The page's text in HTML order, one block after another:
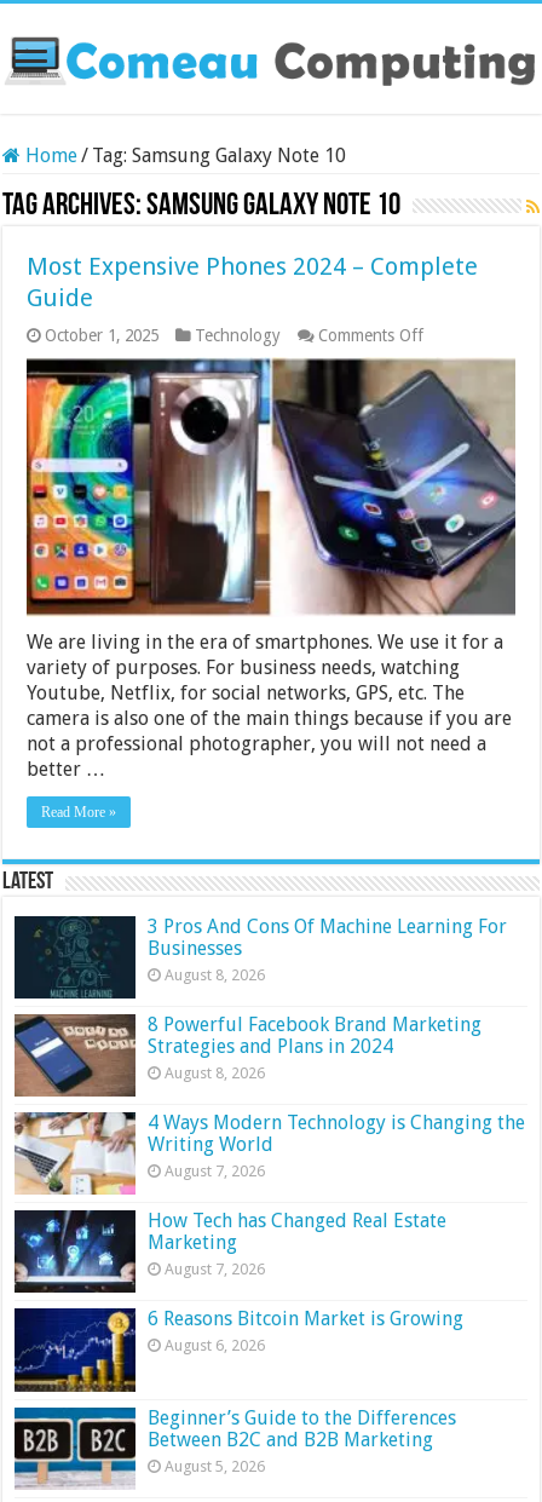
Home/ Tag:Samsung Galaxy Note 10
Tag Archives:Samsung Galaxy Note 10
Most Expensive Phones 2024 – Complete
Guide
October 1, 2025 Technology Comments Offon
Expensive
Phones
2024
–
Complete
Guide
We are living in the era of smartphones. We use it for a
variety of purposes. For business needs, watching
Youtube, Netflix, for social networks, GPS, etc. The
camera is also one of the main things because if you are
not a professional photographer, you will not need a
better …
Read More »
Latest
3 Pros And Cons Of Machine Learning For
Businesses
August 8, 2026
8 Powerful Facebook Brand Marketing
Strategies and Plans in 2024
August 8, 2026
4 Ways Modern Technology is Changing the
Writing World
August 7, 2026
How Tech has Changed Real Estate
Marketing
August 7, 2026
6 Reasons Bitcoin Market is Growing
August 6, 2026
Beginner’s Guide to the Differences
Between B2C and B2B Marketing
August 5, 2026